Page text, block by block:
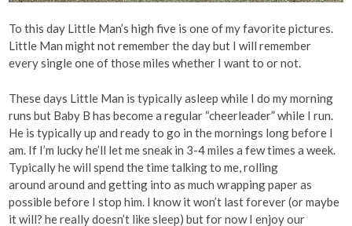
To this day Little Man’s high five is one of my favorite pictures.
Little Man might not remember the day but I will remember
every single one of those miles whether I want to or not.
These days Little Man is typically asleep while I do my morning
runs but Baby B has become a regular “cheerleader” while I run.
He is typically up and ready to go in the mornings long before I
am. If I’m lucky he’ll let me sneak in 3-4 miles a few times a week.
Typically he will spend the time talking to me, rolling
around around and getting into as much wrapping paper as
possible before I stop him. I know it won’t last forever (or maybe
it will? he really doesn’t like sleep) but for now I enjoy our